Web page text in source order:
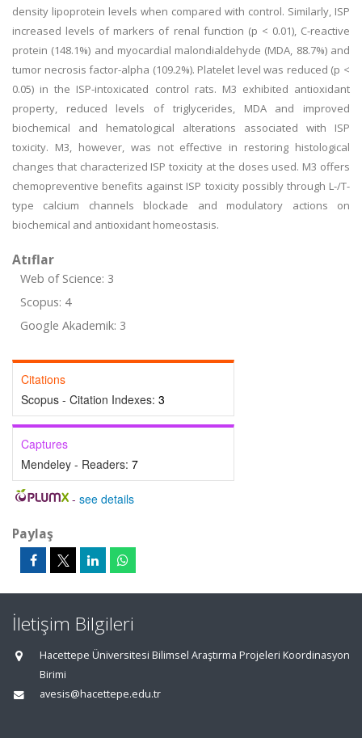
density lipoprotein levels when compared with control. Similarly, ISP
increased levels of markers of renal function (p < 0.01), C-reactive
protein (148.1%) and myocardial malondialdehyde (MDA, 88.7%) and
tumor necrosis factor-alpha (109.2%). Platelet level was reduced (p <
0.05) in the ISP-intoxicated control rats. M3 exhibited antioxidant
property, reduced levels of triglycerides, MDA and improved
biochemical and hematological alterations associated with ISP
toxicity. M3, however, was not effective in restoring histological
changes that characterized ISP toxicity at the doses used. M3 offers
chemopreventive benefits against ISP toxicity possibly through L-/T-
type calcium channels blockade and modulatory actions on
biochemical and antioxidant homeostasis.
Atıflar
Web of Science: 3
Scopus: 4
Google Akademik: 3
Citations
Scopus - Citation Indexes: 3
Captures
Mendeley - Readers: 7
- see details
Paylaş
İletişim Bilgileri
Hacettepe Üniversitesi Bilimsel Araştırma Projeleri Koordinasyon
Birimi
avesis@hacettepe.edu.tr